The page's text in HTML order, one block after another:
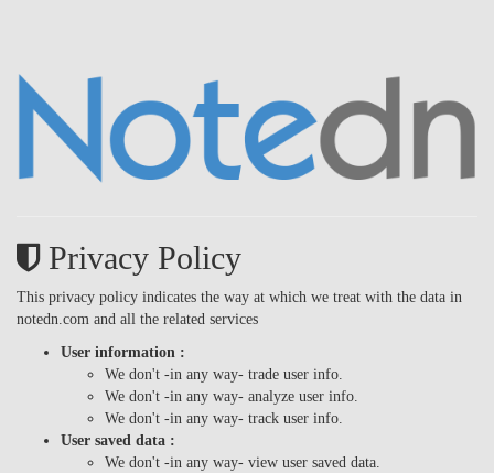
Privacy Policy
This privacy policy indicates the way at which we treat with the data in
notedn.com and all the related services
User information :
We don't -in any way- trade user info.
We don't -in any way- analyze user info.
We don't -in any way- track user info.
User saved data :
We don't -in any way- view user saved data.